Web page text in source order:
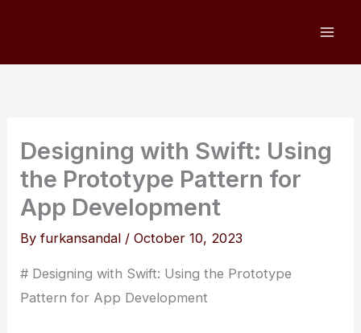
Designing with Swift: Using
the Prototype Pattern for
App Development
Byfurkansandal /October 10, 2023
# Designing with Swift: Using the Prototype
Pattern for App Development